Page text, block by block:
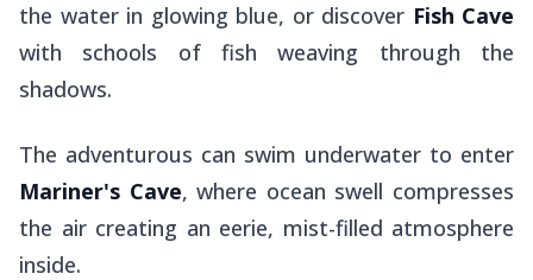
the water in glowing blue, or discover Fish Cave
with schools of fish weaving through the
shadows.
The adventurous can swim underwater to enter
Mariner's Cave, where ocean swell compresses
the air creating an eerie, mist-filled atmosphere
inside.